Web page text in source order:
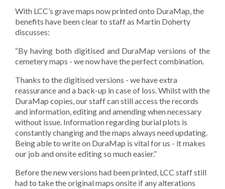
With LCC’s grave maps now printed onto DuraMap, the
benefits have been clear to staff as Martin Doherty
discusses:
“By having both digitised and DuraMap versions of the
cemetery maps - we now have the perfect combination.
Thanks to the digitised versions - we have extra
reassurance and a back-up in case of loss. Whilst with the
DuraMap copies, our staff can still access the records
and information, editing and amending when necessary
without issue. Information regarding burial plots is
constantly changing and the maps always need updating.
Being able to write on DuraMap is vital for us - it makes
our job and onsite editing so much easier.”
Before the new versions had been printed, LCC staff still
had to take the original maps onsite if any alterations